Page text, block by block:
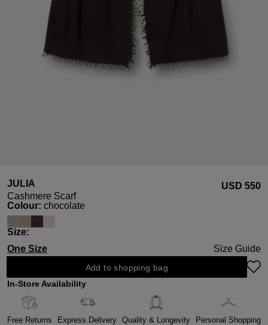
JULIA
Cashmere Scarf
USD ‌550
Select
Colour: chocolate
Select
Size:
One Size
Size Guide
Add to shopping bag
In-Store Availability
Free Returns Express Delivery Quality & Longevity Personal Shopping